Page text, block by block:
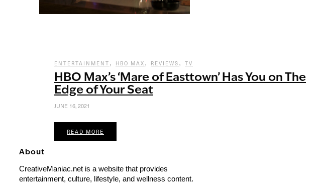
ENTERTAINMENT , HBO MAX , REVIEWS , TV
HBO Max’s ‘Mare of Easttown’ Has You on The
Edge of Your Seat
JUNE 16, 2021
READ MORE
About
CreativeManiac.net is a website that provides
entertainment, culture, lifestyle, and wellness content.